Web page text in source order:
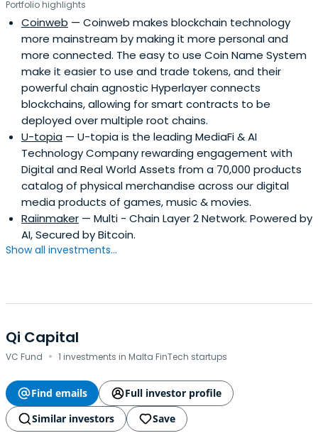
Portfolio highlights
Coinweb — Coinweb makes blockchain technology
more mainstream by making it more personal and
more connected. The easy to use Coin Name System
make it easier to use and trade tokens, and their
powerful chain agnostic Hyperlayer connects
blockchains, allowing for smart contracts to be
deployed over multiple root chains.
U-topia — U-topia is the leading MediaFi & AI
Technology Company rewarding engagement with
Digital and Real World Assets from a 70,000 products
catalog of physical merchandise across our digital
media products of games, music & movies.
Raiinmaker — Multi - Chain Layer 2 Network. Powered by
AI, Secured by Bitcoin.
Show all investments...
Qi Capital
VC Fund · 1 investments in Malta FinTech startups
Find emails
Full investor profile
Similar investors
Save